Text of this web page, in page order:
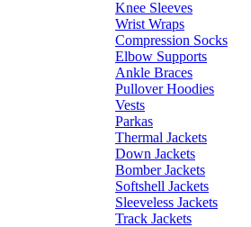
Knee Sleeves
Wrist Wraps
Compression Socks
Elbow Supports
Ankle Braces
Pullover Hoodies
Vests
Parkas
Thermal Jackets
Down Jackets
Bomber Jackets
Softshell Jackets
Sleeveless Jackets
Track Jackets